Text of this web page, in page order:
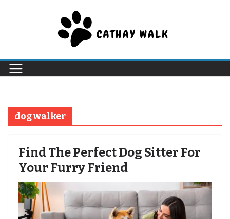
dog walker
Find The Perfect Dog Sitter For
Your Furry Friend